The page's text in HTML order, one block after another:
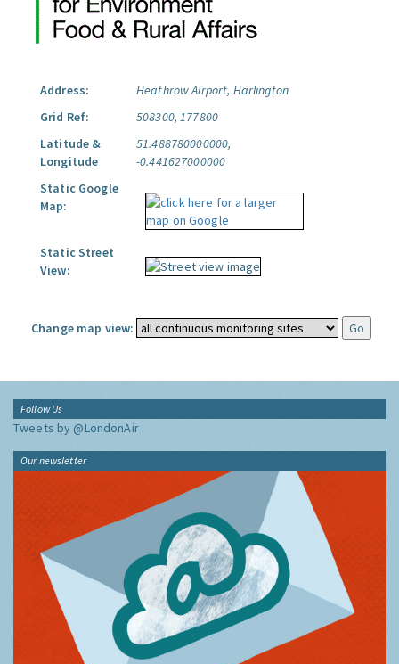
Address:
Heathrow Airport, Harlington
Grid Ref:
508300, 177800
Latitude &
Longitude
51.488780000000,
-0.441627000000
Static Google
Map:
Static Street
View:
Change map view:
Follow Us
Tweets by @LondonAir
Our newsletter